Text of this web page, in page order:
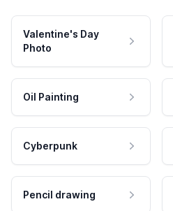
Valentine's Day
Photo
Oil Painting
Cyberpunk
Pencil drawing